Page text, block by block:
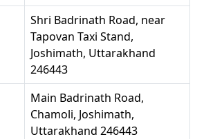
Shri Badrinath Road, near
Tapovan Taxi Stand,
Joshimath, Uttarakhand
246443
Main Badrinath Road,
Chamoli, Joshimath,
Uttarakhand 246443